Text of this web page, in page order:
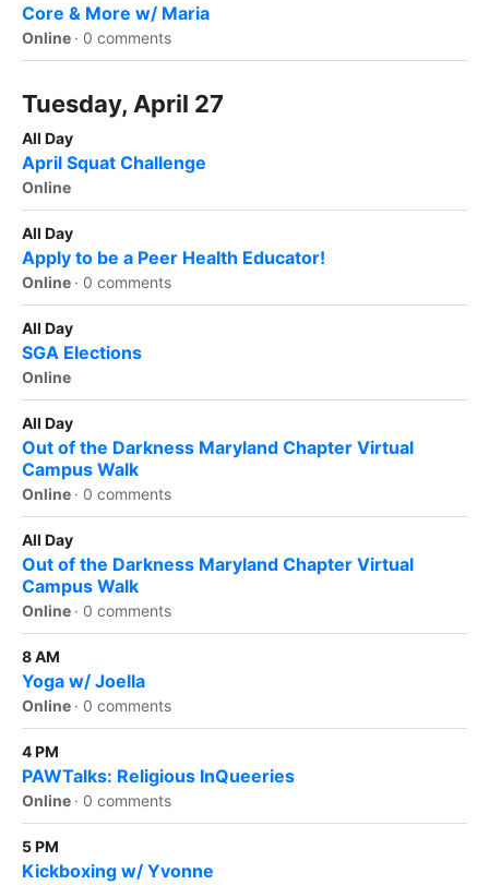
Core & More w/ Maria
Online · 0 comments
Tuesday, April 27
All Day
April Squat Challenge
Online
All Day
Apply to be a Peer Health Educator!
Online · 0 comments
All Day
SGA Elections
Online
All Day
Out of the Darkness Maryland Chapter Virtual
Campus Walk
Online · 0 comments
All Day
Out of the Darkness Maryland Chapter Virtual
Campus Walk
Online · 0 comments
8 AM
Yoga w/ Joella
Online · 0 comments
4 PM
PAWTalks: Religious InQueeries
Online · 0 comments
5 PM
Kickboxing w/ Yvonne